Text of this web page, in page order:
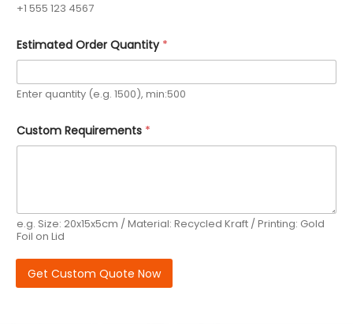
+1 555 123 4567
Estimated Order Quantity *
Enter quantity (e.g. 1500), min:500
s
t
e
d
R
i
Custom Requirements *
e.g. Size: 20x15x5cm / Material: Recycled Kraft / Printing: Gold
Foil on Lid
Get Custom Quote Now